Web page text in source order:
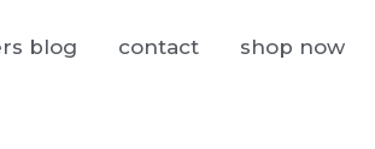
blog contact shop now